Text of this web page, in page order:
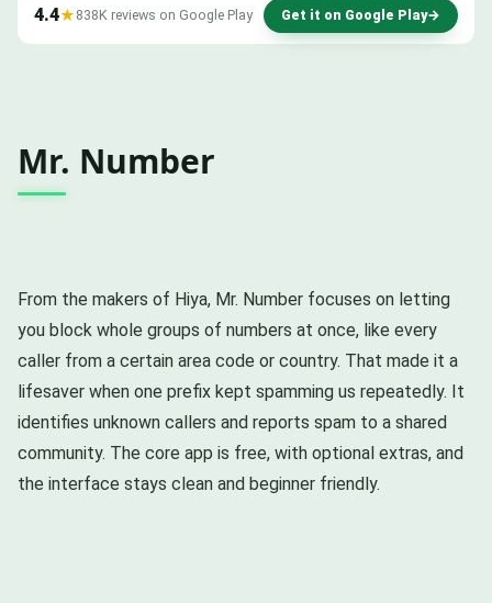
4.4★ 838K reviews on Google Play Get it on Google Play→
Mr. Number
From the makers of Hiya, Mr. Number focuses on letting
you block whole groups of numbers at once, like every
caller from a certain area code or country. That made it a
lifesaver when one prefix kept spamming us repeatedly. It
identifies unknown callers and reports spam to a shared
community. The core app is free, with optional extras, and
the interface stays clean and beginner friendly.